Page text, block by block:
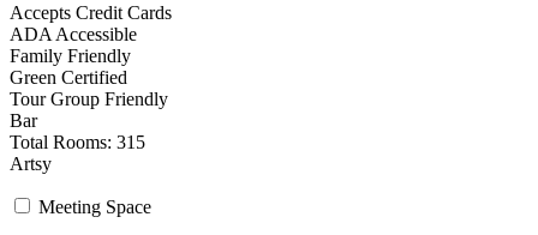
Accepts Credit Cards
ADA Accessible
Family Friendly
Green Certified
Tour Group Friendly
Bar
Total Rooms: 315
Artsy
Meeting Space